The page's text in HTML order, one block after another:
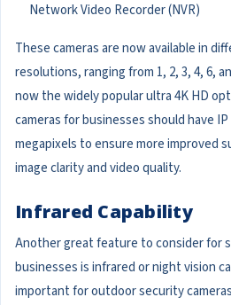
Network Video Recorder (NVR)
These cameras are now available in
resolutions, ranging from 1, 2, 3, 4, 6,
now the widely popular ultra 4K HD
cameras for businesses should have
megapixels to ensure more improved
image clarity and video quality.
Infrared Capability
Another great feature to consider for
businesses is infrared or night vision
important for outdoor security